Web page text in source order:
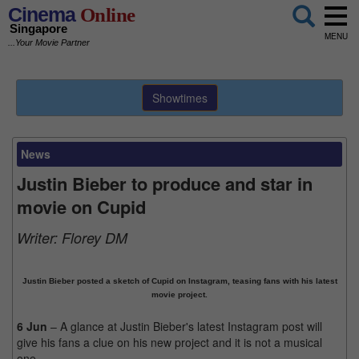
CinemaOnline
Singapore
...Your Movie Partner
MENU
Showtimes
News
Justin Bieber to produce and star in
movie on Cupid
Writer: Florey DM
Justin Bieber posted a sketch of Cupid on Instagram, teasing fans with his latest
movie project.
6 Jun – A glance at Justin Bieber's latest Instagram post will
give his fans a clue on his new project and it is not a musical